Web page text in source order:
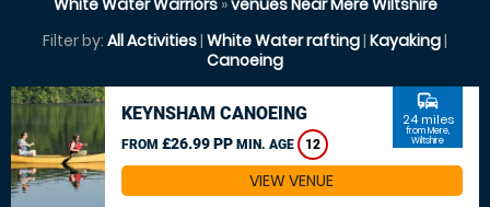
White Water Warriors»venues Near Mere Wiltshire
Filter by: All Activities| White Water rafting| Kayaking|
Canoeing
KEYNSHAM CANOEING
FROM £26.99 PP MIN. AGE 12
commute
24 miles
from Mere,
Wiltshire
VIEW VENUE